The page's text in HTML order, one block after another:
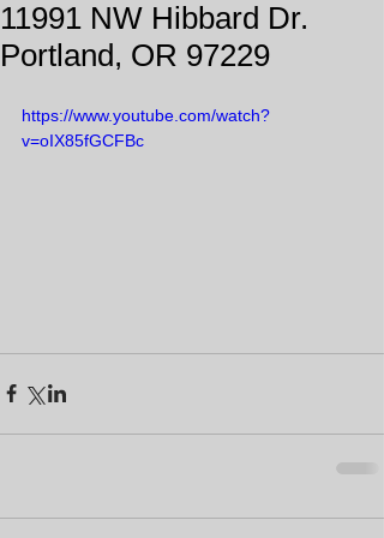
11991 NW Hibbard Dr.
Portland, OR 97229
https://www.youtube.com/watch?
v=oIX85fGCFBc